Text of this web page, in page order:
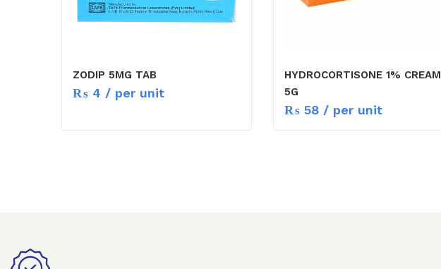
ZODIP 5MG TAB
₨ 4 / per unit
HYDROCORTISONE 1% CREAM
5G
₨ 58 / per unit